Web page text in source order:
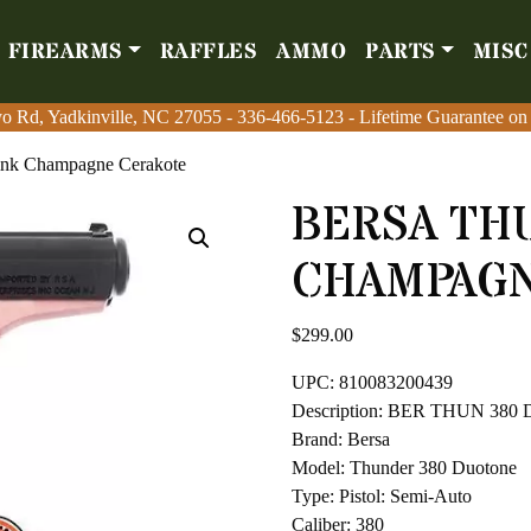
FIREARMS RAFFLES AMMO PARTS MISC
Rd, Yadkinville, NC 27055 - 336-466-5123 - Lifetime Guarantee on
Firearms Raffles Ammo
Rd, Yadkinville, NC 27055 - 336-466-5123 - Lifetime Guarantee on
Champagne Cerakote
BERSA
$299.00
UPC: 810083200439
Description: BER THUN 380
Brand: Bersa
Model: Thunder 380 Duotone
Type: Pistol: Semi-Auto
Caliber: 380